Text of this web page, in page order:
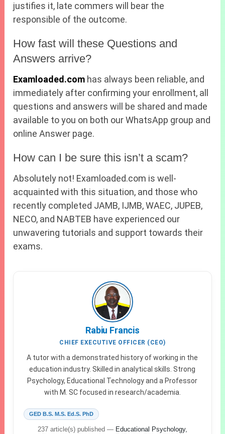
justifies it, late commers will bear the
responsible of the outcome.
How fast will these Questions and
Answers arrive?
Examloaded.com has always been reliable, and
immediately after confirming your enrollment, all
questions and answers will be shared and made
available to you on both our WhatsApp group and
online Answer page.
How can I be sure this isn’t a scam?
Absolutely not! Examloaded.com is well-
acquainted with this situation, and those who
recently completed JAMB, IJMB, WAEC, JUPEB,
NECO, and NABTEB have experienced our
unwavering tutorials and support towards their
exams.
Rabiu Francis
CHIEF EXECUTIVE OFFICER (CEO)
A tutor with a demonstrated history of working in the
education industry. Skilled in analytical skills. Strong
Psychology, Educational Technology and a Professor
with M. SC focused in research/academia.
GED B.S. M.S. Ed.S. PhD
237 article(s) published — Educational Psychology,